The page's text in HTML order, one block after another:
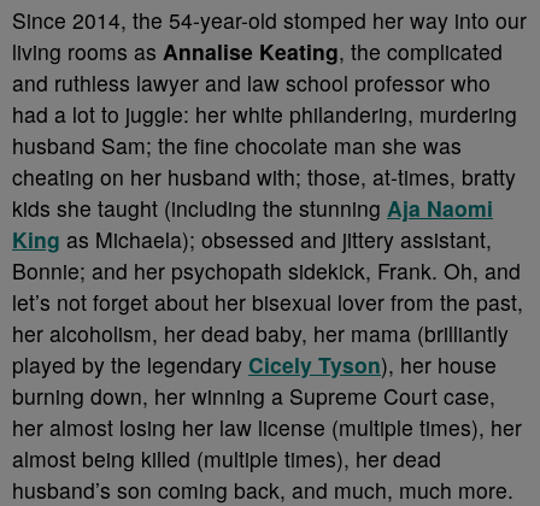
Since 2014, the 54-year-old stomped her way into our
living rooms as Annalise Keating, the complicated
and ruthless lawyer and law school professor who
had a lot to juggle: her white philandering, murdering
husband Sam; the fine chocolate man she was
cheating on her husband with; those, at-times, bratty
kids she taught (including the stunning Aja Naomi
King as Michaela); obsessed and jittery assistant,
Bonnie; and her psychopath sidekick, Frank. Oh, and
let’s not forget about her bisexual lover from the past,
her alcoholism, her dead baby, her mama (brilliantly
played by the legendary Cicely Tyson), her house
burning down, her winning a Supreme Court case,
her almost losing her law license (multiple times), her
almost being killed (multiple times), her dead
husband’s son coming back, and much, much more.